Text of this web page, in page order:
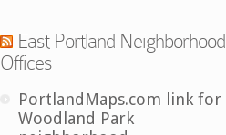
East Portland Neighborhood
Offices
PortlandMaps.com link for
Woodland Park